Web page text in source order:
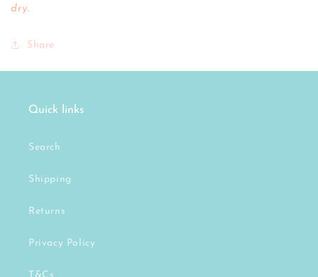
dry.
Share
Quick links
Search
Shipping
Returns
Privacy Policy